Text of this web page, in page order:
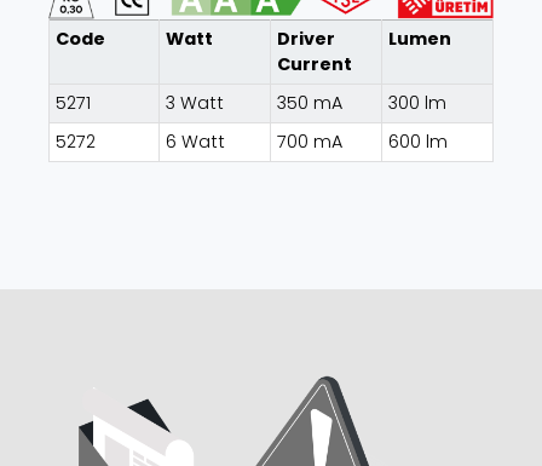
Code Watt
Driver
Current
Lumen
5271 3 Watt 350 mA
300 lm
5272
6 Watt 700 mA 600 lm